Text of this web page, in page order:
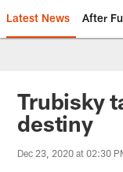
Latest News After
Chicago
Trubisky
destiny
Dec 23, 2020 at 02:30